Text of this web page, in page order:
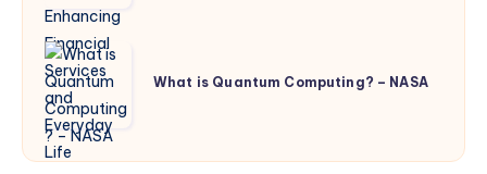
Financial
Services
and
Everyday
Life
What
is
Quantum
Computing?
–
What is Quantum Computing? – NASA